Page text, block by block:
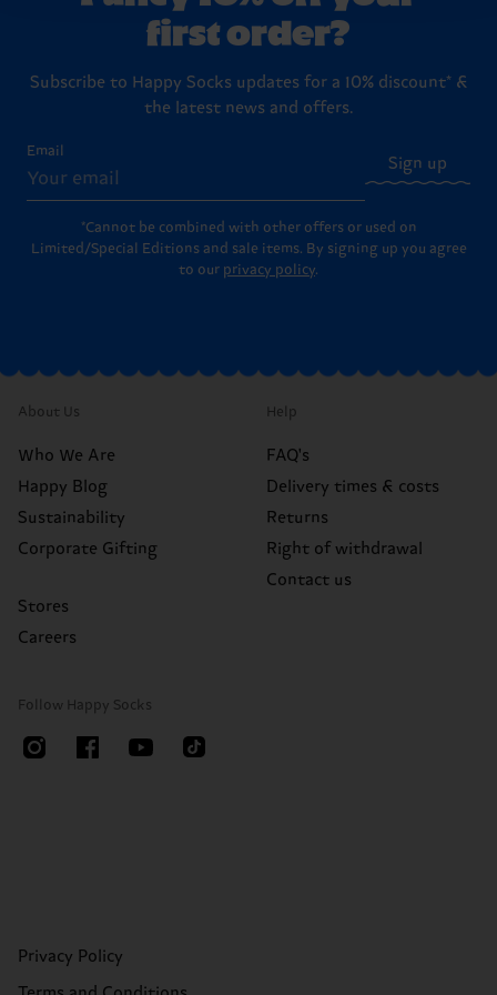
first order?
Subscribe to Happy Socks updates for a 10% discount* &
the latest news and offers.
Email
Sign up
*Cannot be combined with other offers or used on
Limited/Special Editions and sale items. By signing up you agree
to our privacy policy.
About Us
Who We Are
Happy Blog
Sustainability
Corporate Gifting
Stores
Careers
Help
FAQ's
Delivery times & costs
Returns
Right of withdrawal
Contact us
Follow Happy Socks
Privacy Policy